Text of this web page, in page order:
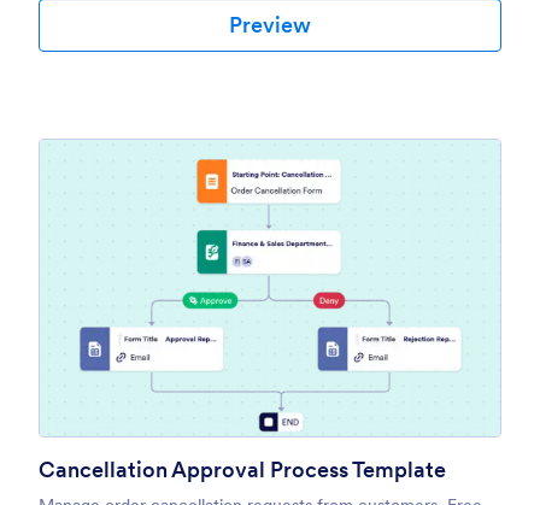
Preview
Cancellation Approval Process Template